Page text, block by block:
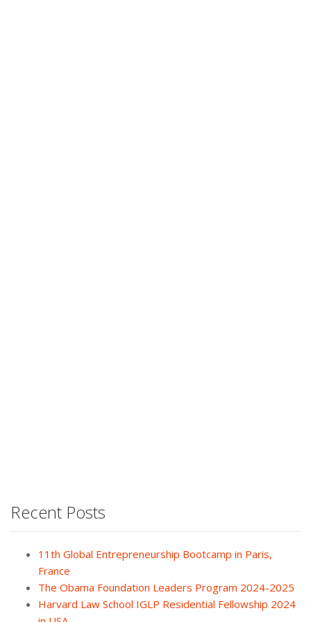
Recent Posts
11th Global Entrepreneurship Bootcamp in Paris,
France
The Obama Foundation Leaders Program 2024-2025
Harvard Law School IGLP Residential Fellowship 2024